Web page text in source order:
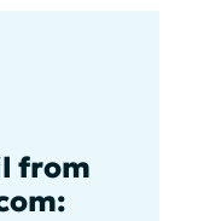
from